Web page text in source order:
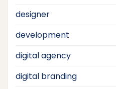
designer
development
digital agency
digital branding